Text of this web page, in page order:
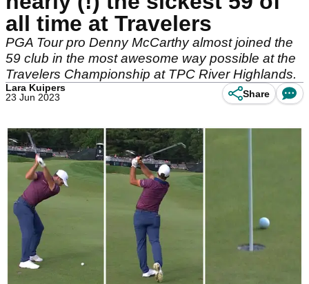
all time at Travelers
PGA Tour pro Denny McCarthy almost joined the
59 club in the most awesome way possible at the
Travelers Championship at TPC River Highlands.
Lara Kuipers
23 Jun 2023
Share